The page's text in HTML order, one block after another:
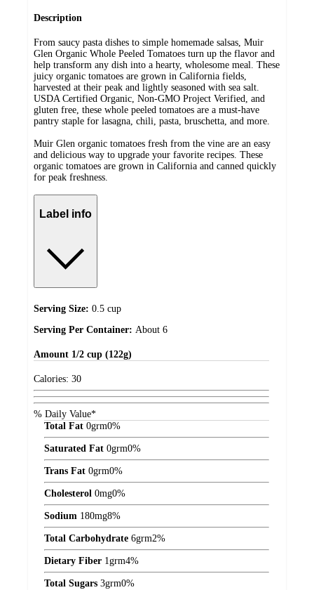
Description
From saucy pasta dishes to simple homemade salsas, Muir
Glen Organic Whole Peeled Tomatoes turn up the flavor and
help transform any dish into a hearty, wholesome meal. These
juicy organic tomatoes are grown in California fields,
harvested at their peak and lightly seasoned with sea salt.
USDA Certified Organic, Non-GMO Project Verified, and
gluten free, these whole peeled tomatoes are a must-have
pantry staple for lasagna, chili, pasta, bruschetta, and more.
Muir Glen organic tomatoes fresh from the vine are an easy
and delicious way to upgrade your favorite recipes. These
organic tomatoes are grown in California and canned quickly
for peak freshness.
Label info
Serving Size: 0.5 cup
Serving Per Container: About 6
Amount 1/2 cup (122g)
Calories: 30
% Daily Value*
Total Fat 0grm0%
Saturated Fat 0grm0%
Trans Fat 0grm0%
Cholesterol 0mg0%
Sodium 180mg8%
Total Carbohydrate 6grm2%
Dietary Fiber 1grm4%
Total Sugars 3grm0%